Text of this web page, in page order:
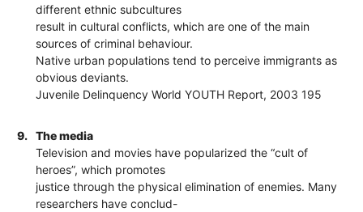
different ethnic subcultures
result in cultural conflicts, which are one of the main
sources of criminal behaviour.
Native urban populations tend to perceive immigrants as
obvious deviants.
Juvenile Delinquency World YOUTH Report, 2003 195
9.
The media
Television and movies have popularized the “cult of
heroes”, which promotes
justice through the physical elimination of enemies. Many
researchers have conclud-